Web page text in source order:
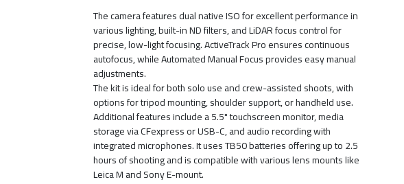
The camera features dual native ISO for excellent performance in
various lighting, built-in ND filters, and LiDAR focus control for
precise, low-light focusing. ActiveTrack Pro ensures continuous
autofocus, while Automated Manual Focus provides easy manual
adjustments.
The kit is ideal for both solo use and crew-assisted shoots, with
options for tripod mounting, shoulder support, or handheld use.
Additional features include a 5.5" touchscreen monitor, media
storage via CFexpress or USB-C, and audio recording with
integrated microphones. It uses TB50 batteries offering up to 2.5
hours of shooting and is compatible with various lens mounts like
Leica M and Sony E-mount.